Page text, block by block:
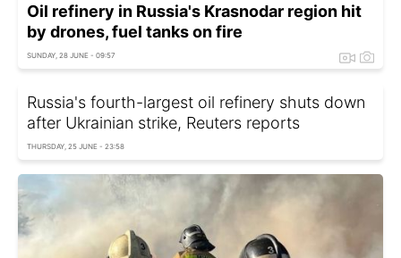
Oil refinery in Russia's Krasnodar region hit
by drones, fuel tanks on fire
SUNDAY, 28 JUNE - 09:57
Russia's fourth-largest oil refinery shuts down
after Ukrainian strike, Reuters reports
THURSDAY, 25 JUNE - 23:58